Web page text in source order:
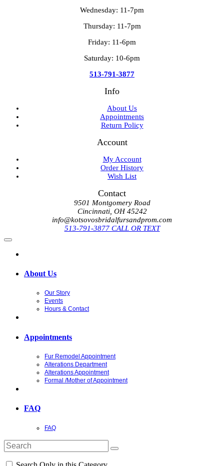
Wednesday: 11-7pm
Thursday: 11-7pm
Friday: 11-6pm
Saturday: 10-6pm
513-791-3877
Info
About Us
Appointments
Return Policy
Account
My Account
Order History
Wish List
Contact
9501 Montgomery Road
Cincinnati, OH 45242
info@kotsovosbridalfursandprom.com
513-791-3877 CALL OR TEXT
About Us
Our Story
Events
Hours & Contact
Appointments
Fur Remodel Appointment
Alterations Department
Alterations Appointment
Formal /Mother of Appointment
FAQ
FAQ